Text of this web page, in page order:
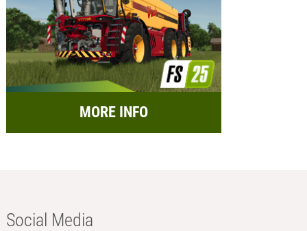
MORE INFO
Social Media